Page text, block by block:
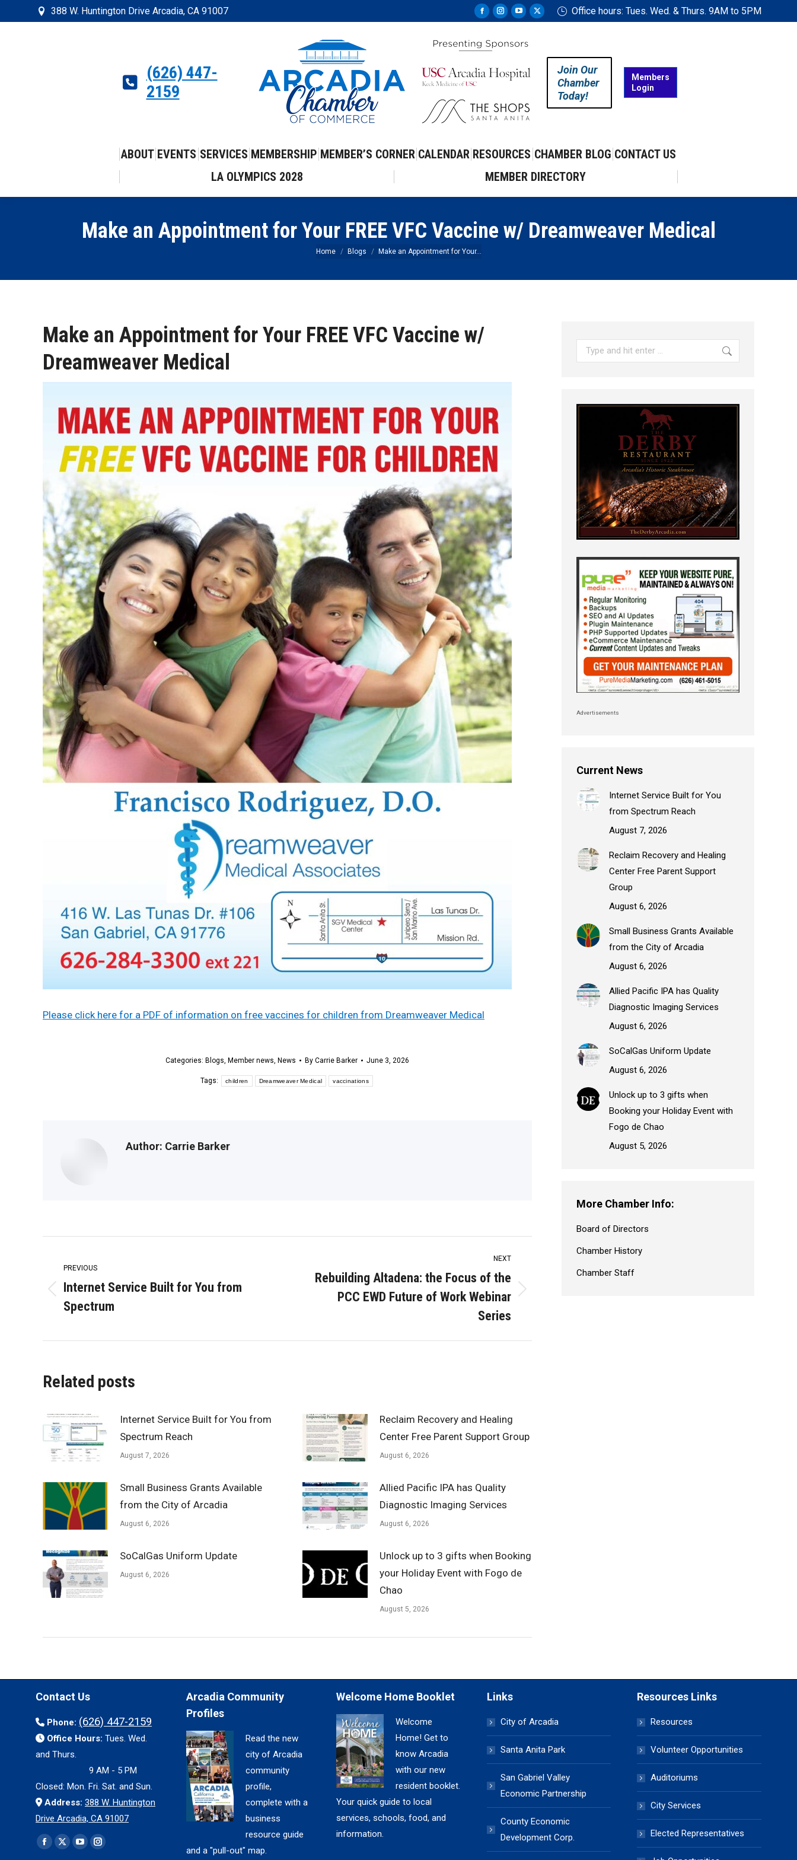
388 W. Huntington Drive Arcadia, CA 91007
Facebook
opens
new
Instagram
opens
new
YouTube
opens
new
X
window
Office hours: Tues. Wed. & Thurs. 9AM to 5PM
(626) 447-
2159
Join Our
Chamber
Today!
Members
Login
ABOUT EVENTS SERVICES MEMBERSHIP MEMBER’S CORNER CALENDAR RESOURCES CHAMBER BLOG CONTACT US
LA OLYMPICS 2028
MEMBER DIRECTORY
Make an Appointment for Your FREE VFC Vaccine w/ Dreamweaver Medical
You are here:
Home Blogs Make an Appointment for Your…
Make an Appointment for Your FREE VFC Vaccine w/
Dreamweaver Medical
Please click here for a PDF of information on free vaccines for children from Dreamweaver Medical
Categories: Blogs, Member news, News By Carrie Barker June 3, 2026
Tags: children Dreamweaver Medical vaccinations
Author: Carrie Barker
navigation
PREVIOUS
post:
Internet Service Built for You from
Spectrum
NEXT
Rebuilding Altadena: the Focus of the
PCC EWD Future of Work Webinar
Series
Related posts
Internet Service Built for You from
Spectrum Reach
August 7, 2026
Reclaim Recovery and Healing
Center Free Parent Support Group
August 6, 2026
Small Business Grants Available
from the City of Arcadia
August 6, 2026
Allied Pacific IPA has Quality
Diagnostic Imaging Services
August 6, 2026
SoCalGas Uniform Update
August 6, 2026
Unlock up to 3 gifts when Booking
your Holiday Event with Fogo de
Chao
August 5, 2026
Search:
Advertisements
Current News
Internet Service Built for You
from Spectrum Reach
August 7, 2026
Reclaim Recovery and Healing
Center Free Parent Support
Group
August 6, 2026
Small Business Grants Available
from the City of Arcadia
August 6, 2026
Allied Pacific IPA has Quality
Diagnostic Imaging Services
August 6, 2026
SoCalGas Uniform Update
August 6, 2026
Unlock up to 3 gifts when
Booking your Holiday Event with
Fogo de Chao
August 5, 2026
More Chamber Info:
Board of Directors
Chamber History
Chamber Staff
Contact Us
Phone: (626) 447-2159
Office Hours: Tues. Wed.
and Thurs.
9 AM - 5 PM
Closed: Mon. Fri. Sat. and Sun.
Address: 388 W. Huntington
Drive Arcadia, CA 91007
Find us on:
Facebook
X
YouTubeInstagram
Arcadia Community
Profiles
Read the new
city of Arcadia
community
profile,
complete with a
business
resource guide
and a "pull-out" map.
Welcome Home Booklet
Welcome
Home! Get to
know Arcadia
with our new
resident booklet.
Your quick guide to local
services, schools, food, and
information.
Links
City of Arcadia
Santa Anita Park
San Gabriel Valley
Economic Partnership
County Economic
Development Corp.
Resources Links
Resources
Volunteer Opportunities
Auditoriums
City Services
Elected Representatives